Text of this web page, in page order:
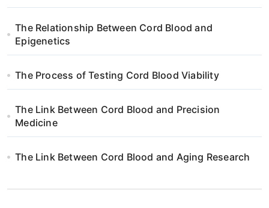
The Relationship Between Cord Blood and
Epigenetics
The Process of Testing Cord Blood Viability
The Link Between Cord Blood and Precision
Medicine
The Link Between Cord Blood and Aging Research